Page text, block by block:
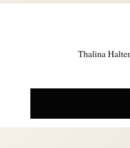
Thalina